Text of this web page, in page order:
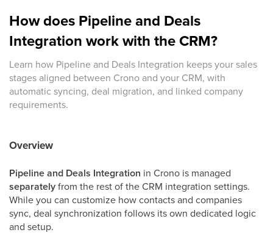
How does Pipeline and Deals
Integration work with the CRM?
Learn how Pipeline and Deals Integration keeps your sales
stages aligned between Crono and your CRM, with
automatic syncing, deal migration, and linked company
requirements.
Overview
Pipeline and Deals Integration in Crono is managed
separatelyfrom the rest of the CRM integration settings.
While you can customize how contacts and companies
sync, deal synchronization follows its own dedicated logic
and setup.